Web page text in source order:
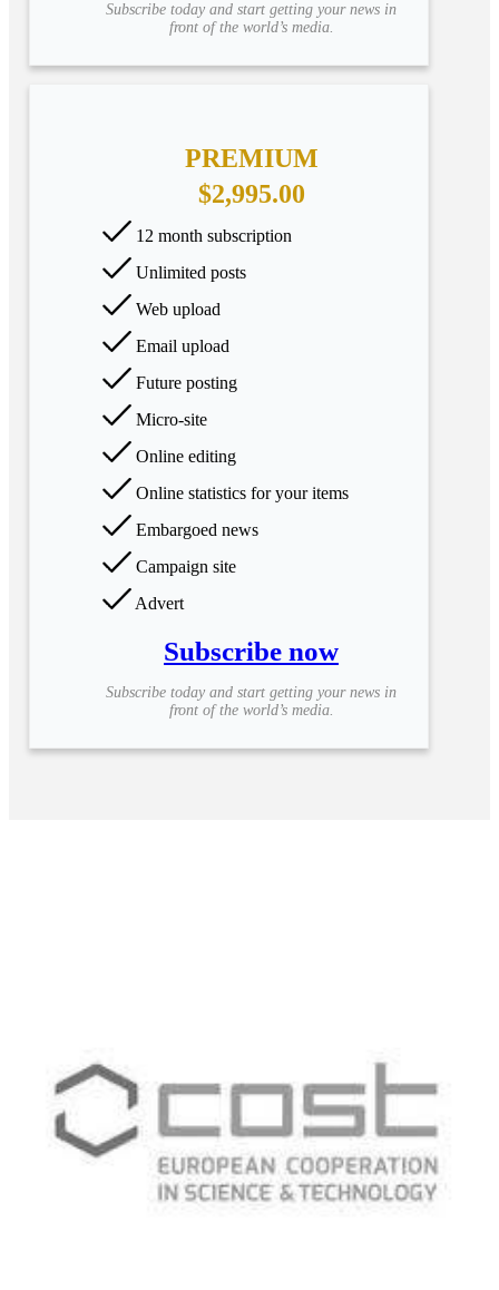
Subscribe today and start getting your news in
front of the world’s media.
PREMIUM
$2,995.00
12 month subscription
Unlimited posts
Web upload
Email upload
Future posting
Micro-site
Online editing
Online statistics for your items
Embargoed news
Campaign site
Advert
Subscribe now
Subscribe today and start getting your news in
front of the world’s media.